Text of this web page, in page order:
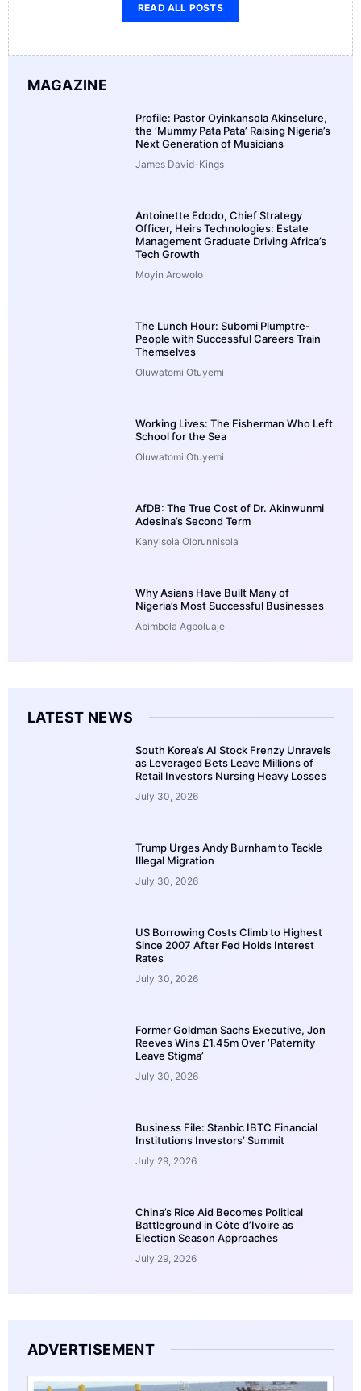
READ ALL POSTS
MAGAZINE
Profile: Pastor Oyinkansola Akinselure,
the ‘Mummy Pata Pata’ Raising Nigeria’s
Next Generation of Musicians
James David-Kings
Antoinette Edodo, Chief Strategy
Officer, Heirs Technologies: Estate
Management Graduate Driving Africa’s
Tech Growth
Moyin Arowolo
The Lunch Hour: Subomi Plumptre-
People with Successful Careers Train
Themselves
Oluwatomi Otuyemi
Working Lives: The Fisherman Who Left
School for the Sea
Oluwatomi Otuyemi
AfDB: The True Cost of Dr. Akinwunmi
Adesina’s Second Term
Kanyisola Olorunnisola
Why Asians Have Built Many of
Nigeria’s Most Successful Businesses
Abimbola Agboluaje
LATEST NEWS
South Korea’s AI Stock Frenzy Unravels
as Leveraged Bets Leave Millions of
Retail Investors Nursing Heavy Losses
July 30, 2026
Trump Urges Andy Burnham to Tackle
Illegal Migration
July 30, 2026
US Borrowing Costs Climb to Highest
Since 2007 After Fed Holds Interest
Rates
July 30, 2026
Former Goldman Sachs Executive, Jon
Reeves Wins £1.45m Over ‘Paternity
Leave Stigma’
July 30, 2026
Business File: Stanbic IBTC Financial
Institutions Investors’ Summit
July 29, 2026
China’s Rice Aid Becomes Political
Battleground in Côte d’Ivoire as
Election Season Approaches
July 29, 2026
ADVERTISEMENT